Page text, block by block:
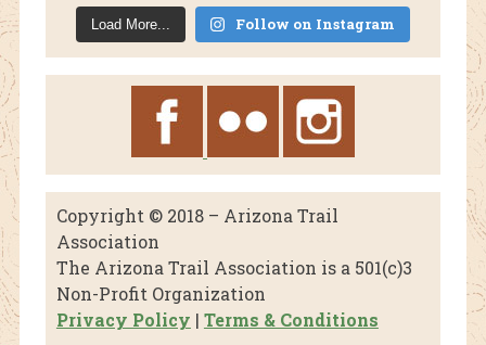
Load More... Follow on Instagram
Copyright © 2018 – Arizona Trail
Association
The Arizona Trail Association is a 501(c)3
Non-Profit Organization
Privacy Policy | Terms & Conditions